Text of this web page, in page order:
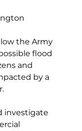
the Army
flood
and
by a
investigate